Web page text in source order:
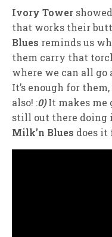
Ivory Tower
that works their
Blues reminds us
them carry that
where we can all go
It’s enough for
also! :0)It makes me
still out there doing
Milk’n Blues does it